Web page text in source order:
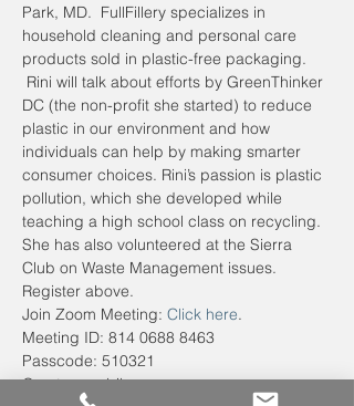
Park, MD.  FullFillery specializes in
household cleaning and personal care
products sold in plastic-free packaging.
Rini will talk about efforts by GreenThinker
DC (the non-profit she started) to reduce
plastic in our environment and how
individuals can help by making smarter
consumer choices. Rini’s passion is plastic
pollution, which she developed while
teaching a high school class on recycling.
She has also volunteered at the Sierra
Club on Waste Management issues.
Register above.
Join Zoom Meeting: Click here.
Meeting ID: 814 0688 8463
Passcode: 510321
One tap mobile